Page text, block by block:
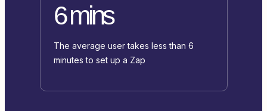
6 mins
The average user takes less than 6
minutes to set up a Zap